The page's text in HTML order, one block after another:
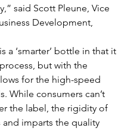
said Scott Pleune, Vice
Development,
a ‘smarter’ bottle in that it
but with the
for the high-speed
While consumers can’t
the label, the rigidity of
imparts the quality